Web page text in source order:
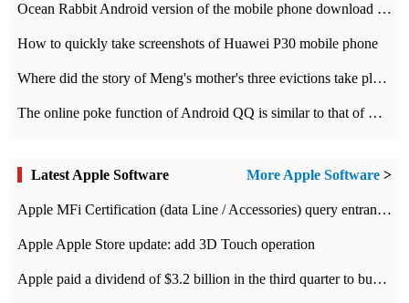
Ocean Rabbit Android version of the mobile phone download address similar to the octave sauce voice-activated game
How to quickly take screenshots of Huawei P30 mobile phone
Where did the story of Meng's mother's three evictions take place? Today's Ant Manor class
The online poke function of Android QQ is similar to that of Wechat.
Latest Apple Software More Apple Software >
Apple MFi Certification (data Line / Accessories) query entrance-Apple official website authentication address
Apple Apple Store update: add 3D Touch operation
Apple paid a dividend of $3.2 billion in the third quarter to buy back $10 billion of shares.